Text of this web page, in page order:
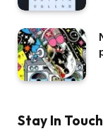
Stay In Touch